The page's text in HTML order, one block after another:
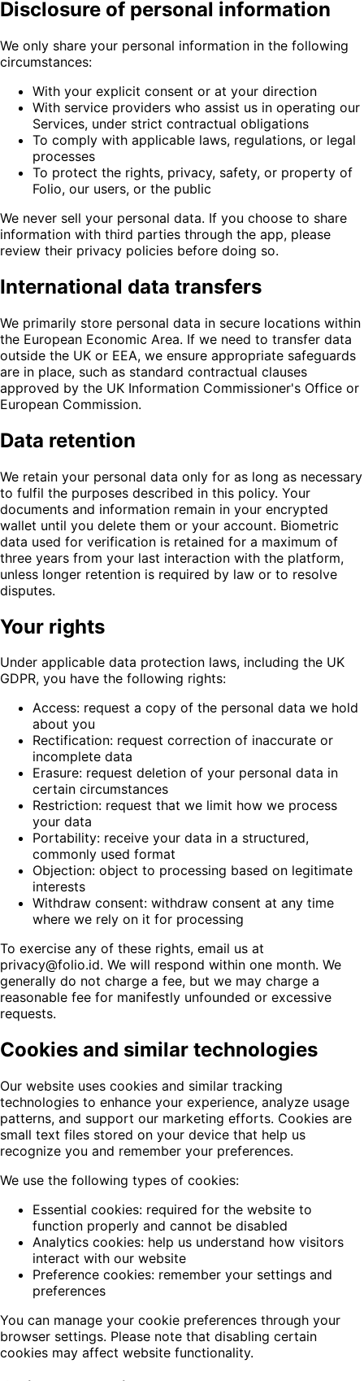
Disclosure of personal information
We only share your personal information in the following
circumstances:
With your explicit consent or at your direction
With service providers who assist us in operating our
Services, under strict contractual obligations
To comply with applicable laws, regulations, or legal
processes
To protect the rights, privacy, safety, or property of
Folio, our users, or the public
We never sell your personal data. If you choose to share
information with third parties through the app, please
review their privacy policies before doing so.
International data transfers
We primarily store personal data in secure locations within
the European Economic Area. If we need to transfer data
outside the UK or EEA, we ensure appropriate safeguards
are in place, such as standard contractual clauses
approved by the UK Information Commissioner's Office or
European Commission.
Data retention
We retain your personal data only for as long as necessary
to fulfil the purposes described in this policy. Your
documents and information remain in your encrypted
wallet until you delete them or your account. Biometric
data used for verification is retained for a maximum of
three years from your last interaction with the platform,
unless longer retention is required by law or to resolve
disputes.
Your rights
Under applicable data protection laws, including the UK
GDPR, you have the following rights:
Access: request a copy of the personal data we hold
about you
Rectification: request correction of inaccurate or
incomplete data
Erasure: request deletion of your personal data in
certain circumstances
Restriction: request that we limit how we process
your data
Portability: receive your data in a structured,
commonly used format
Objection: object to processing based on legitimate
interests
Withdraw consent: withdraw consent at any time
where we rely on it for processing
To exercise any of these rights, email us at
privacy@folio.id. We will respond within one month. We
generally do not charge a fee, but we may charge a
reasonable fee for manifestly unfounded or excessive
requests.
Cookies and similar technologies
Our website uses cookies and similar tracking
technologies to enhance your experience, analyze usage
patterns, and support our marketing efforts. Cookies are
small text files stored on your device that help us
recognize you and remember your preferences.
We use the following types of cookies:
Essential cookies: required for the website to
function properly and cannot be disabled
Analytics cookies: help us understand how visitors
interact with our website
Preference cookies: remember your settings and
preferences
You can manage your cookie preferences through your
browser settings. Please note that disabling certain
cookies may affect website functionality.